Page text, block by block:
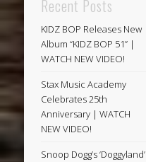
Recent Posts
KIDZ BOP Releases New
Album “KIDZ BOP 51” |
WATCH NEW VIDEO!
Stax Music Academy
Celebrates 25th
Anniversary | WATCH
NEW VIDEO!
Snoop Dogg’s ‘Doggyland’